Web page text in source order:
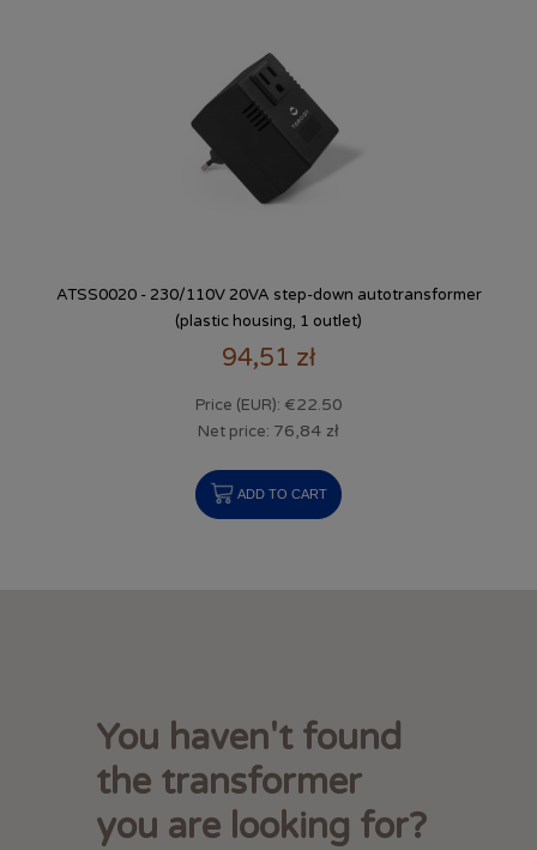
ATSS0020 - 230/110V 20VA step-down autotransformer
(plastic housing, 1 outlet)
94,51 zł
Price (EUR): €22.50
Net price: 76,84 zł
ADD TO CART
You haven't found
the transformer
you are looking for?